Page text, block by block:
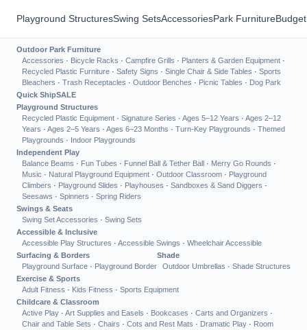
Playground StructuresSwing SetsAccessoriesPark Furniture
Outdoor Park Furniture
Accessories · Bicycle Racks · Campfire Grills · Planters & Garden Equipment ·
Recycled Plastic Furniture · Safety Signs · Single Chair & Side Tables · Sports
Bleachers · Trash Receptacles · Outdoor Benches · Picnic Tables · Dog Park
Quick ShipSALE
Playground Structures
Recycled Plastic Equipment · Signature Series · Ages 5–12 Years · Ages 2–12
Years · Ages 2–5 Years · Ages 6–23 Months · Turn-Key Playgrounds · Themed
Playgrounds · Indoor Playgrounds
Independent Play
Balance Beams · Fun Tubes · Funnel Ball & Tether Ball · Merry Go Rounds ·
Music · Natural Playground Equipment · Outdoor Classroom · Playground
Climbers · Playground Slides · Playhouses · Sandboxes & Sand Diggers ·
Seesaws · Spinners · Spring Riders
Swings & Seats
Swing Set Accessories · Swing Sets
Accessible & Inclusive
Accessible Play Structures · Accessible Swings · Wheelchair Accessible
Surfacing & Borders
Playground Surface · Playground Border
Shade
Outdoor Umbrellas · Shade Structures
Exercise & Sports
Adult Fitness · Kids Fitness · Sports Equipment
Childcare & Classroom
Active Play · Art Supplies and Easels · Bookcases · Carts and Organizers ·
Chair and Table Sets · Chairs · Cots and Rest Mats · Dramatic Play · Room